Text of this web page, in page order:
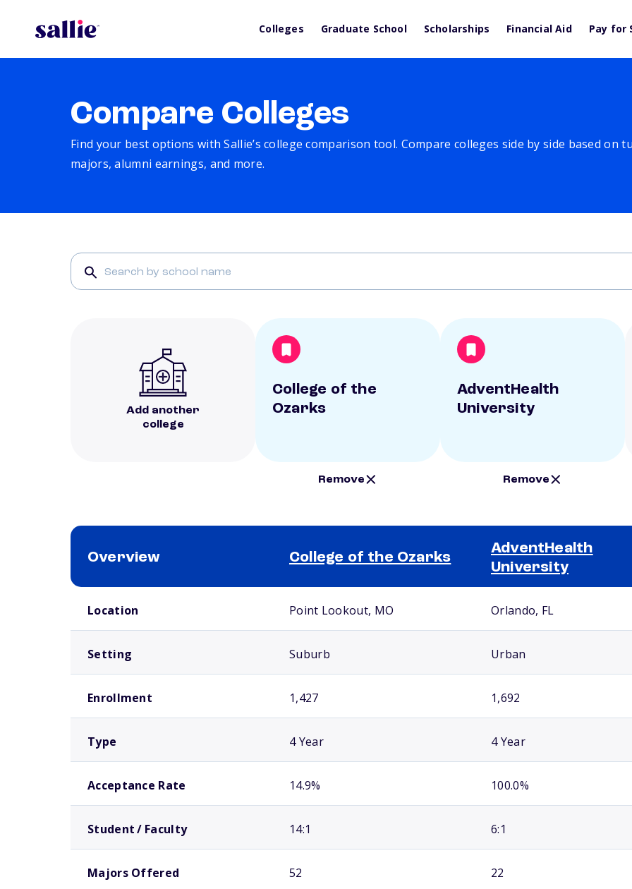
Colleges Graduate School Scholarships Financial Aid Pay for
Compare Colleges
Find your best options with Sallie’s college comparison tool. Compare colleges side by side based on
majors, alumni earnings, and more.
Add another
college
College of the
Ozarks
Remove
AdventHealth
University
Remove
Overview College of the Ozarks
AdventHealth
University
Location Point Lookout, MO Orlando, FL
Setting Suburb Urban
Enrollment 1,427 1,692
Type 4 Year 4 Year
Acceptance Rate 14.9% 100.0%
Student / Faculty 14:1 6:1
Majors Offered 52 22